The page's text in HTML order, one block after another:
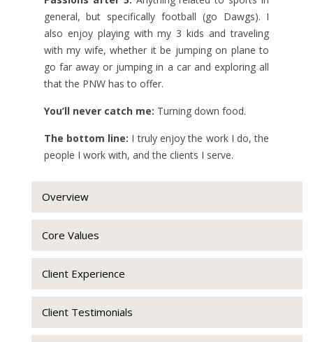
general, but specifically football (go Dawgs). I
also enjoy playing with my 3 kids and traveling
with my wife, whether it be jumping on plane to
go far away or jumping in a car and exploring all
that the PNW has to offer.
You’ll never catch me: Turning down food.
The bottom line: I truly enjoy the work I do, the
people I work with, and the clients I serve.
Overview
Core Values
Client Experience
Client Testimonials